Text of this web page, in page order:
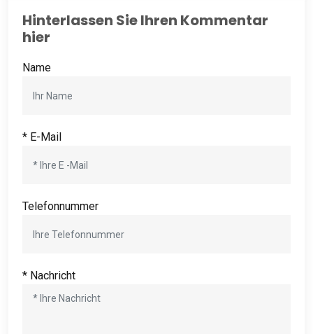
Hinterlassen Sie Ihren Kommentar
hier
Name
* E-Mail
Telefonnummer
* Nachricht